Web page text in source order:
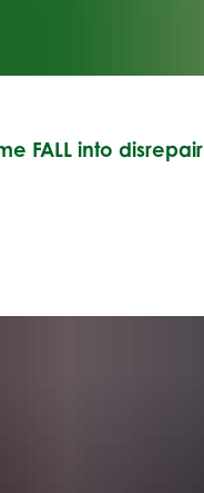
FALL into disrepair